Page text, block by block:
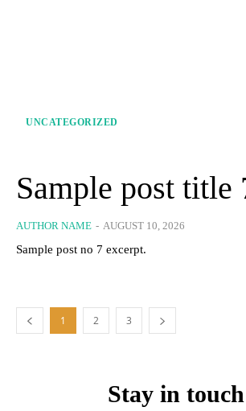
UNCATEGORIZED
Sample post title
AUTHOR NAME - AUGUST 10, 2026
Sample post no 7 excerpt.
1 2 3
Stay in